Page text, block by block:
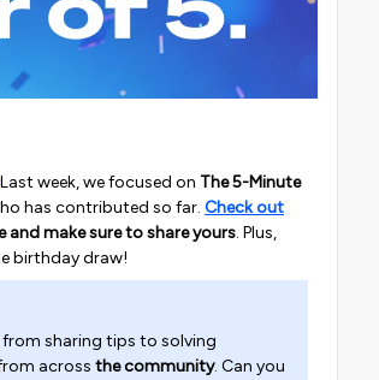
week, we focused on The 5-Minute
has contributed so far. Check out
and make sure to share yours. Plus,
birthday draw!
from sharing tips to solving
across the community. Can you